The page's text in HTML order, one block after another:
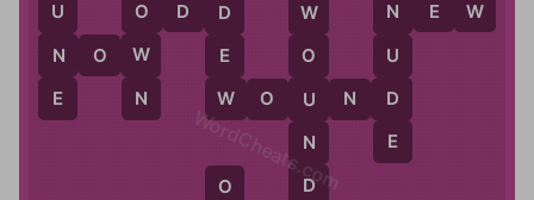
U
N
E
N O W
O
W
N
O D D
D
E
W
W O U N D
O
W
O
U
N
D
N
U
D
E
N E W
WordCheats.com